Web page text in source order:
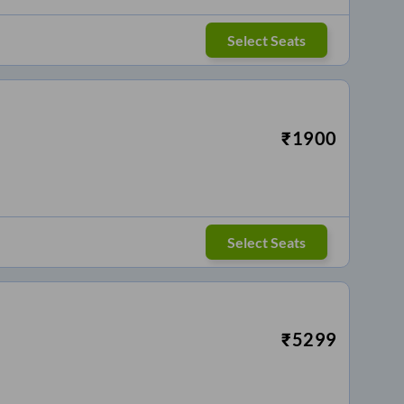
Select Seats
₹1900
Select Seats
₹5299